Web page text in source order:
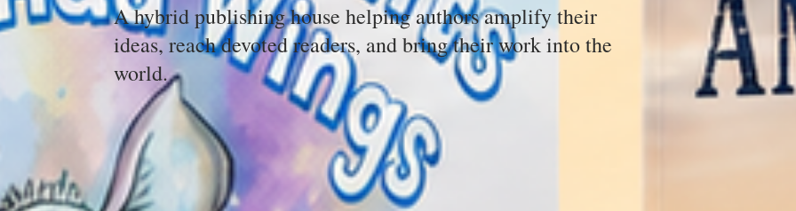
A hybrid publishing house helping authors amplify their
ideas, reach devoted readers, and bring their work into the
world.